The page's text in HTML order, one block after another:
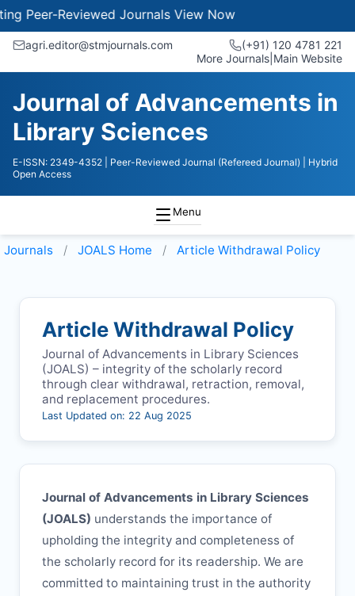
Reviewed JournalsView Now
agri.editor@stmjournals.com
(+91) 120 4781 221
More Journals Main Website
Journal of Advancements in
Library Sciences
E-ISSN: 2349-4352 | Peer-Reviewed Journal (Refereed Journal)
| Hybrid
Open Access
Menu
Journals JOALS Home Article Withdrawal Policy
Article Withdrawal Policy
Journal of Advancements in Library Sciences
(JOALS) – integrity of the scholarly record
through clear withdrawal, retraction, removal,
and replacement procedures.
Last Updated on: 22 Aug 2025
Journal of Advancements in Library Sciences
(JOALS) understands the importance of
upholding the integrity and completeness of
the scholarly record for its readership. We are
committed to maintaining trust in the authority